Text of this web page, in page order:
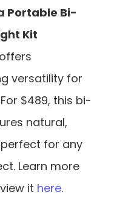
Portable Bi-
Kit
versatility for
$489, this bi-
natural,
for any
Learn more
it here.